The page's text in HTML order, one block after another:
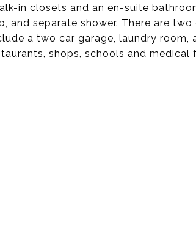
in closets and an en-suite
and separate shower. There are
a two car garage, laundry room,
shops, schools and medical